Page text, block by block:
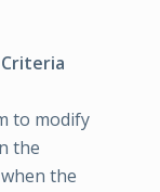
to modify
the
the